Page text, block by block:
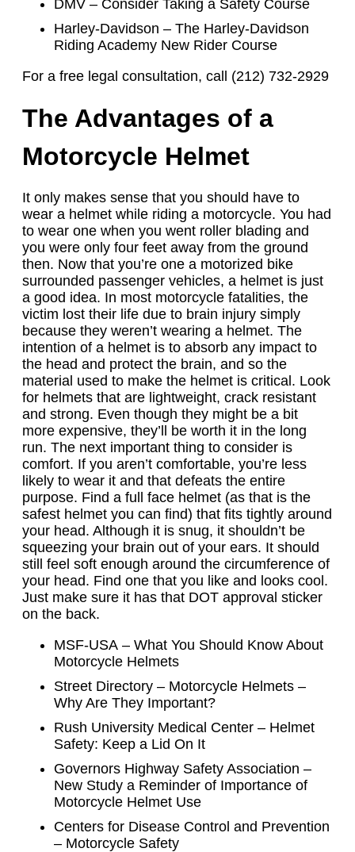
DMV – Consider Taking a Safety Course
Harley-Davidson – The Harley-Davidson
Riding Academy New Rider Course
For a free legal consultation, call (212) 732-2929
The Advantages of a
Motorcycle Helmet
It only makes sense that you should have to
wear a helmet while riding a motorcycle. You had
to wear one when you went roller blading and
you were only four feet away from the ground
then. Now that you’re one a motorized bike
surrounded passenger vehicles, a helmet is just
a good idea. In most motorcycle fatalities, the
victim lost their life due to brain injury simply
because they weren’t wearing a helmet. The
intention of a helmet is to absorb any impact to
the head and protect the brain, and so the
material used to make the helmet is critical. Look
for helmets that are lightweight, crack resistant
and strong. Even though they might be a bit
more expensive, they’ll be worth it in the long
run. The next important thing to consider is
comfort. If you aren’t comfortable, you’re less
likely to wear it and that defeats the entire
purpose. Find a full face helmet (as that is the
safest helmet you can find) that fits tightly around
your head. Although it is snug, it shouldn’t be
squeezing your brain out of your ears. It should
still feel soft enough around the circumference of
your head. Find one that you like and looks cool.
Just make sure it has that DOT approval sticker
on the back.
MSF-USA – What You Should Know About
Motorcycle Helmets
Street Directory – Motorcycle Helmets –
Why Are They Important?
Rush University Medical Center – Helmet
Safety: Keep a Lid On It
Governors Highway Safety Association –
New Study a Reminder of Importance of
Motorcycle Helmet Use
Centers for Disease Control and Prevention
– Motorcycle Safety